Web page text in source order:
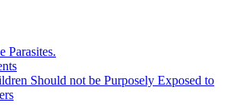
Parasites.
Should not be Purposely Exposed to